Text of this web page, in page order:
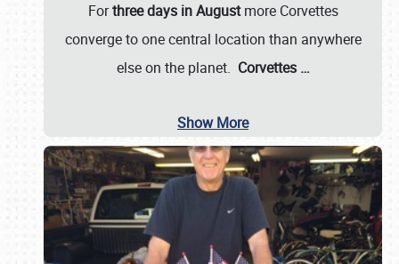
Forthree days in Augustmore Corvettes
converge to one central location than anywhere
else on the planet. Corvettes …
Show More